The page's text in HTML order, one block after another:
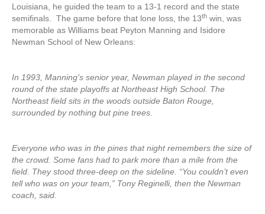
Louisiana, he guided the team to a 13-1 record and the state
semifinals. The game before that lone loss, the 13th win, was
memorable as Williams beat Peyton Manning and Isidore
Newman School of New Orleans:
In 1993, Manning’s senior year, Newman played in the second
round of the state playoffs at Northeast High School. The
Northeast field sits in the woods outside Baton Rouge,
surrounded by nothing but pine trees.
Everyone who was in the pines that night remembers the size of
the crowd. Some fans had to park more than a mile from the
field. They stood three-deep on the sideline. “You couldn’t even
tell who was on your team,” Tony Reginelli, then the Newman
coach, said.